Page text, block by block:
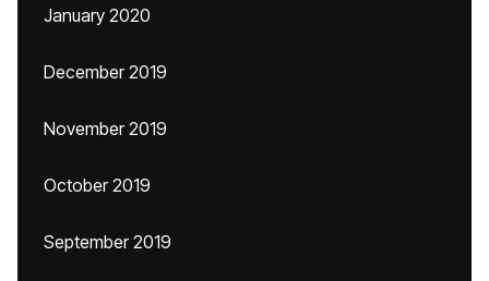
January 2020
December 2019
November 2019
October 2019
September 2019